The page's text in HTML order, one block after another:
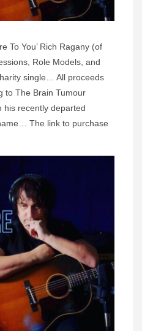
To You’ Rich Ragany (of
Role Models, and
single… All proceeds
to The Brain Tumour
recently departed
The link to purchase